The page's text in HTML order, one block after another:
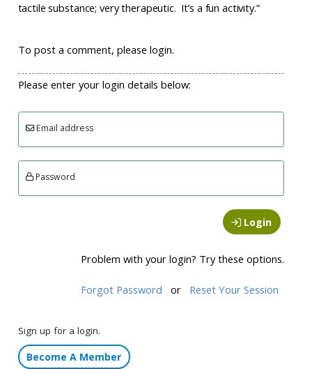
tactile substance; very therapeutic. It’s a fun activity.”
To post a comment, please login.
Please enter your login details below:
Email address
Password
Login
Problem with your login? Try these options.
Forgot Password or Reset Your Session
Sign up for a login.
Become A Member